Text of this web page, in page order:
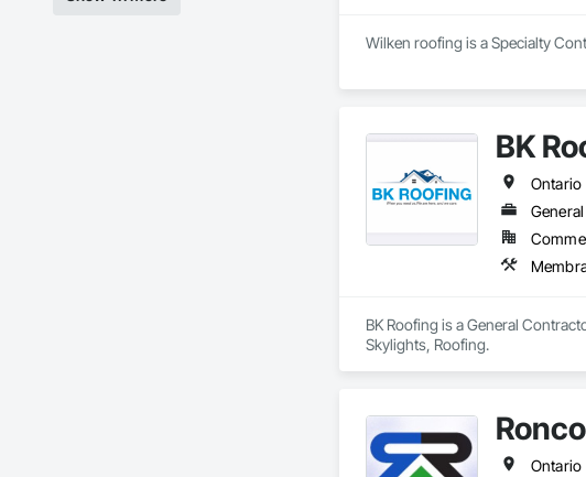
Wilken roofing is a Specialty
BK
Ontario
BK Roofing is a General
Skylights, Roofing.
Ontario